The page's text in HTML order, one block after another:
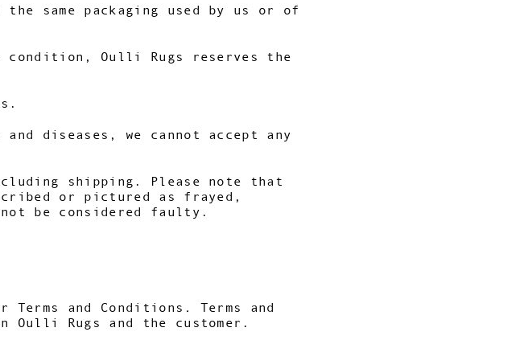
same packaging used by us or of
Oulli Rugs reserves the
diseases, we cannot accept any
shipping. Please note that
or pictured as frayed,
be considered faulty.
and Conditions . Terms and
Rugs and the customer.